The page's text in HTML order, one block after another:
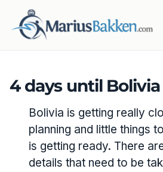
4 days until Bolivia
Bolivia is getting really
planning and little things
is getting ready. There
details that need to be